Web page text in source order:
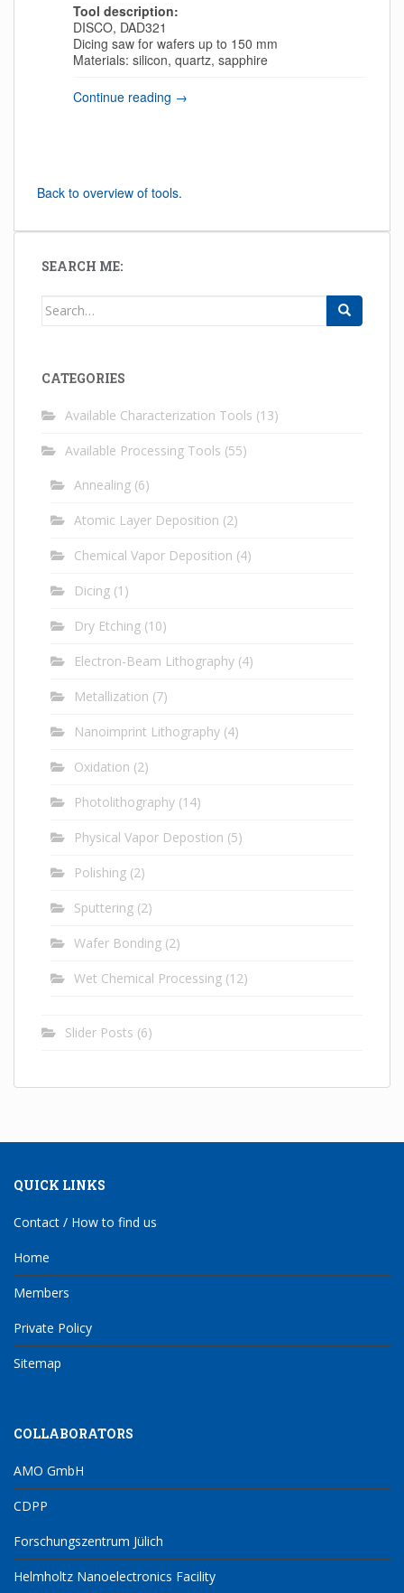
Tool description:
DISCO, DAD321
Dicing saw for wafers up to 150 mm
Materials: silicon, quartz, sapphire
Continue reading →
Back to overview of tools.
SEARCH ME:
Search for:
CATEGORIES
Available Characterization Tools (13)
Available Processing Tools (55)
Annealing (6)
Atomic Layer Deposition (2)
Chemical Vapor Deposition (4)
Dicing (1)
Dry Etching (10)
Electron-Beam Lithography (4)
Metallization (7)
Nanoimprint Lithography (4)
Oxidation (2)
Photolithography (14)
Physical Vapor Depostion (5)
Polishing (2)
Sputtering (2)
Wafer Bonding (2)
Wet Chemical Processing (12)
Slider Posts (6)
QUICK LINKS
Contact / How to find us
Home
Members
Private Policy
Sitemap
COLLABORATORS
AMO GmbH
CDPP
Forschungszentrum Jülich
Helmholtz Nanoelectronics Facility